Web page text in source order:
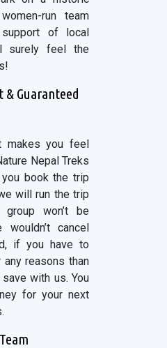
run team
of local
surely feel the
& Guaranteed
makes you feel
Nepal Treks
you book the trip
will run the trip
won’t be
cancel
if you have to
reasons than
with us. You
for your next